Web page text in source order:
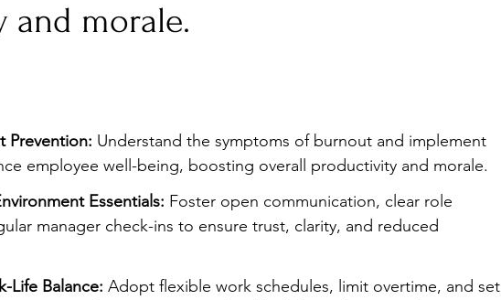
morale.
Prevention: Understand the symptoms of burnout and implement
employee well-being, boosting overall productivity and morale.
Essentials: Foster open communication, clear role
manager check-ins to ensure trust, clarity, and reduced
Life Balance: Adopt flexible work schedules, limit overtime, and set